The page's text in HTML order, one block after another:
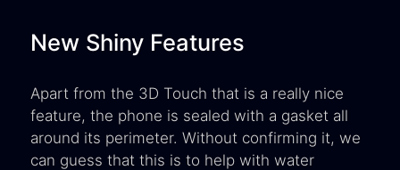
New Shiny Features
Apart from the 3D Touch that is a really nice
feature, the phone is sealed with a gasket all
around its perimeter. Without confirming it, we
can guess that this is to help with water